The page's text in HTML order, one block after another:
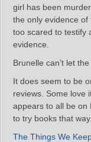
girl has been
the only evidence
too scared to testify
evidence.
Brunelle can’t let
It does seem to be
reviews. Some love
appears to all be on
to try books that way.
The Things We